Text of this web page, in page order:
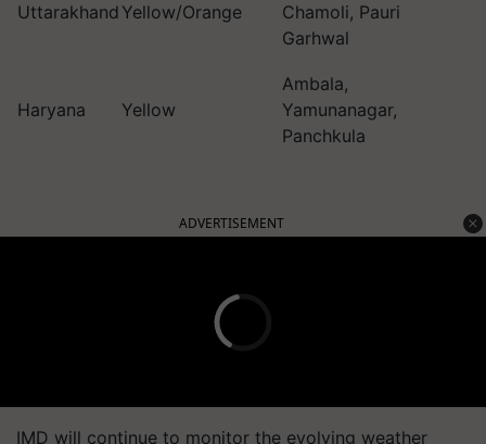
Uttarakhand Yellow/Orange
Chamoli, Pauri
Garhwal
Haryana Yellow
Ambala,
Yamunanagar,
Panchkula
ADVERTISEMENT
IMD will continue to monitor the evolving weather